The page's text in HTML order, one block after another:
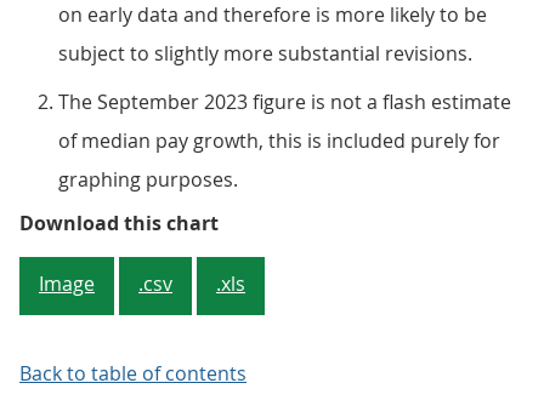
on early data and therefore is more likely to be
subject to slightly more substantial revisions.
The September 2023 figure is not a flash estimate
of median pay growth, this is included purely for
graphing purposes.
Download this chartFigure 4: The rate of growth in
Image .csv .xls
Back to table of contents